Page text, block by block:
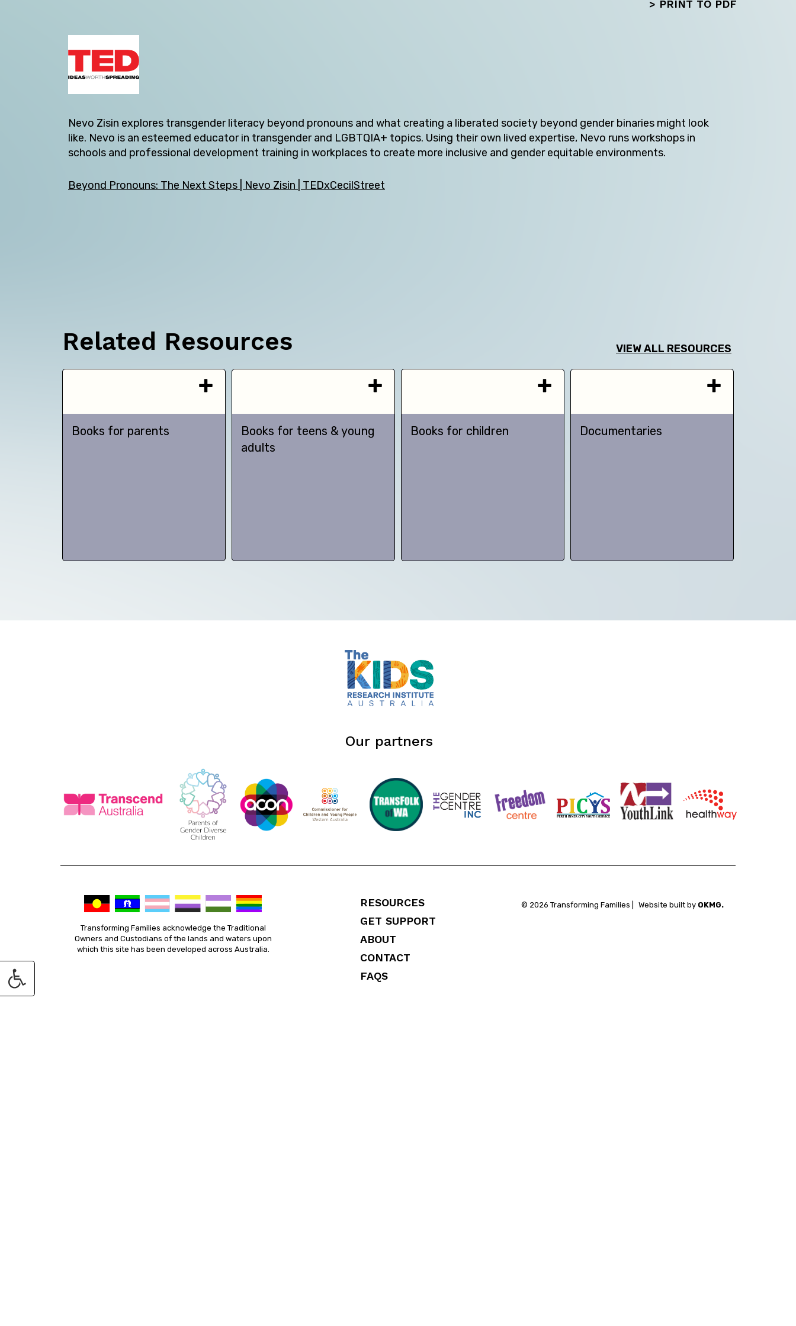
Back Skip this question > Next
> PRINT TO PDF
Nevo Zisin explores transgender literacy beyond pronouns and what creating a liberated society beyond gender binaries might look
like. Nevo is an esteemed educator in transgender and LGBTQIA+ topics. Using their own lived expertise, Nevo runs workshops in
schools and professional development training in workplaces to create more inclusive and gender equitable environments.
Beyond Pronouns: The Next Steps | Nevo Zisin | TEDxCecilStreet
Related Resources VIEW ALL RESOURCES
Books for parents
Books for teens & young
adults
Books for children Documentaries
Our partners
Transforming Families acknowledge the Traditional
Owners and Custodians of the lands and waters upon
which this site has been developed across Australia.
RESOURCES
GET SUPPORT
ABOUT
CONTACT
FAQS
© 2026 Transforming Families | Website built by OKMG.